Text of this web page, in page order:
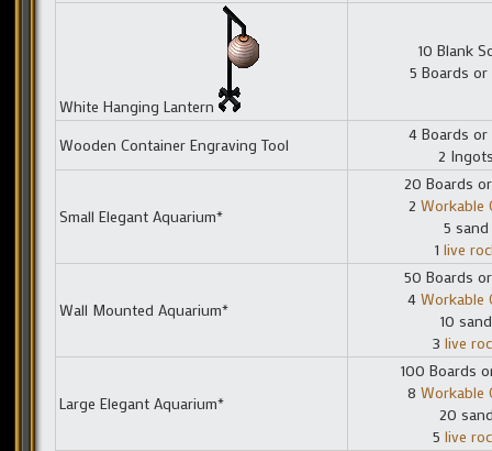
White Hanging Lantern
10 Blank
5 Boards or
Wooden Container Engraving Tool
4 Boards or
2
Small Elegant Aquarium*
20 Boards
2 Workable
5 sand
1 live
Wall Mounted Aquarium*
50 Boards
4 Workable
10 sand
3 live
Large Elegant Aquarium*
100 Boards
8 Workable
20
5 live